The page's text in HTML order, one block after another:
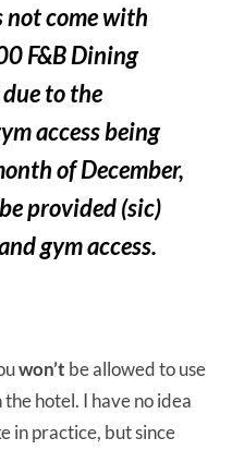
not come with
F&B Dining
to the
access being
of December,
provided (sic)
gym access.
won’t be allowed to use
hotel. I have no idea
in practice, but since